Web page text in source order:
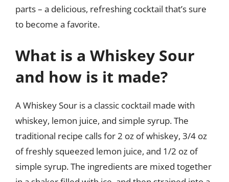
parts – a delicious, refreshing cocktail that’s sure
to become a favorite.
What is a Whiskey Sour
and how is it made?
A Whiskey Sour is a classic cocktail made with
whiskey, lemon juice, and simple syrup. The
traditional recipe calls for 2 oz of whiskey, 3/4 oz
of freshly squeezed lemon juice, and 1/2 oz of
simple syrup. The ingredients are mixed together